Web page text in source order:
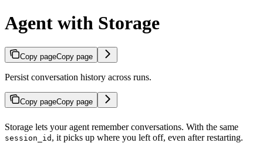
Agent with Storage
Copy pageCopy page
Persist conversation history across runs.
Copy pageCopy page
Storage lets your agent remember conversations. With the same
session_id , it picks up where you left off, even after restarting.